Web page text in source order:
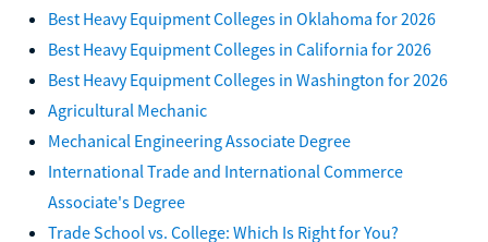
Best Heavy Equipment Colleges in Oklahoma for 2026
Best Heavy Equipment Colleges in California for 2026
Best Heavy Equipment Colleges in Washington for 2026
Agricultural Mechanic
Mechanical Engineering Associate Degree
International Trade and International Commerce
Associate's Degree
Trade School vs. College: Which Is Right for You?